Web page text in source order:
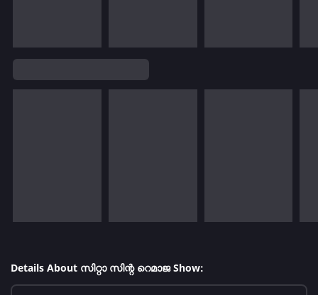
Details About സിറ്റാ സിന്റ റെമാജ Show: